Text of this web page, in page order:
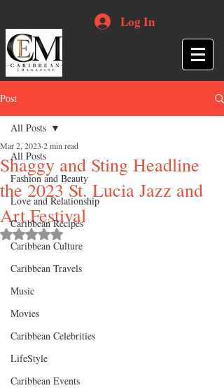
Log In
Post
All Posts
Fashion and Beauty
Love and Relationship
Caribbean Recipes
Caribbean Culture
Caribbean Travels
Music
Movies
Caribbean Celebrities
LifeStyle
Caribbean Events
All Posts
Shaggy and Sting Headline
the 2023 St. Lucia Jazz and
Art Festival
Mar 2, 2023 2 min read
Rated NaN out of 5 stars.